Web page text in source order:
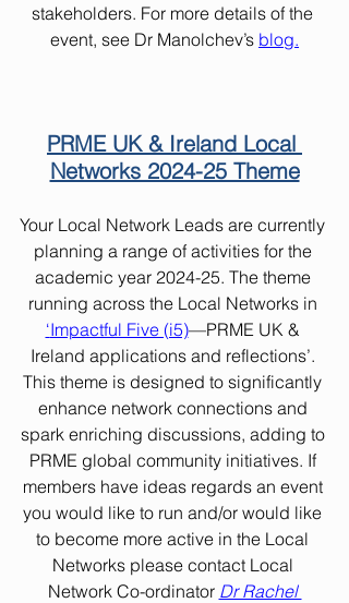
stakeholders. For more details of the
event, see Dr Manolchev’s blog.
PRME UK & Ireland Local
Networks 2024-25 Theme
Your Local Network Leads are currently
planning a range of activities for the
academic year 2024-25. The theme
running across the Local Networks in
‘Impactful Five (i5)—PRME UK &
Ireland applications and reflections’.
This theme is designed to significantly
enhance network connections and
spark enriching discussions, adding to
PRME global community initiatives. If
members have ideas regards an event
you would like to run and/or would like
to become more active in the Local
Networks please contact Local
Network Co-ordinator Dr Rachel